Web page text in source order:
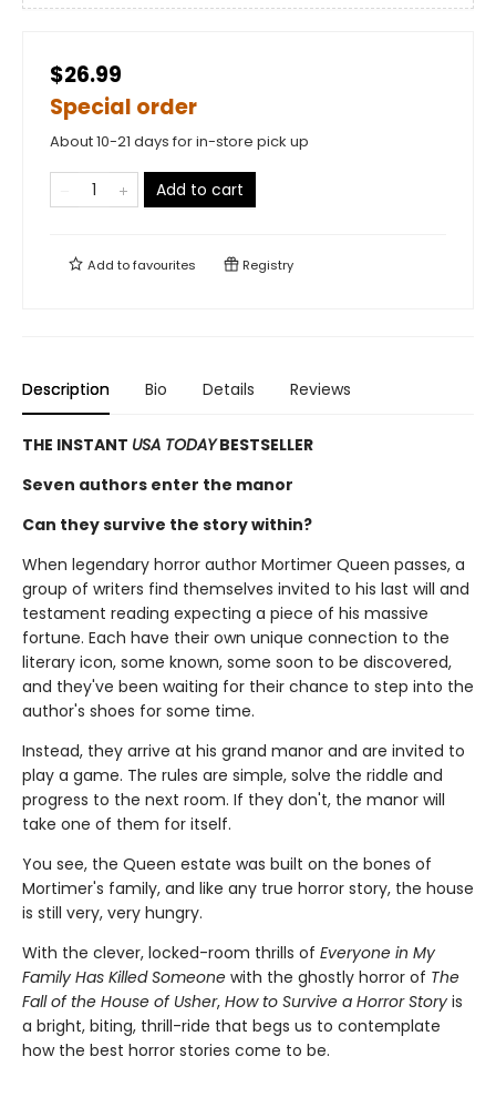
$26.99
Special order
About 10-21 days for in-store pick up
Add to cart
Add tofavourites Registry
Description Bio Details Reviews
THE INSTANT USA TODAYBESTSELLER
Seven authors enter the manor
Can they survive the story within?
When legendary horror author Mortimer Queen passes, a
group of writers find themselves invited to his last will and
testament reading expecting a piece of his massive
fortune. Each have their own unique connection to the
literary icon, some known, some soon to be discovered,
and they've been waiting for their chance to step into the
author's shoes for some time.
Instead, they arrive at his grand manor and are invited to
play a game. The rules are simple, solve the riddle and
progress to the next room. If they don't, the manor will
take one of them for itself.
You see, the Queen estate was built on the bones of
Mortimer's family, and like any true horror story, the house
is still very, very hungry.
With the clever, locked-room thrills of Everyone in My
Family Has Killed Someone with the ghostly horror of The
Fall of the House of Usher, How to Survive a Horror Story is
a bright, biting, thrill-ride that begs us to contemplate
how the best horror stories come to be.